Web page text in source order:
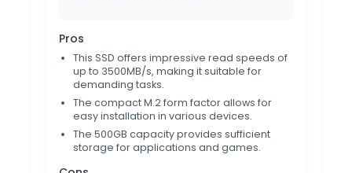
Pros
This SSD offers impressive read speeds of
up to 3500MB/s, making it suitable for
demanding tasks.
The compact M.2 form factor allows for
easy installation in various devices.
The 500GB capacity provides sufficient
storage for applications and games.